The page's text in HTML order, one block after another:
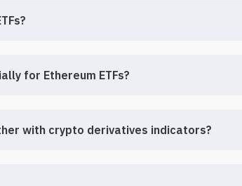
for Ethereum ETFs?
with crypto derivatives indicators?